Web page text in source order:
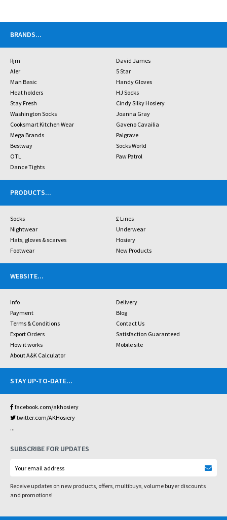
BRANDS...
Rjm
David James
Aler
5 Star
Man Basic
Handy Gloves
Heat holders
HJ Socks
Stay Fresh
Cindy Silky Hosiery
Washington Socks
Joanna Gray
Cooksmart Kitchen Wear
Gaveno Cavailia
Mega Brands
Palgrave
Bestway
Socks World
OTL
Paw Patrol
Dance Tights
PRODUCTS...
Socks
£ Lines
Nightwear
Underwear
Hats, gloves & scarves
Hosiery
Footwear
New Products
WEBSITE...
Info
Delivery
Payment
Blog
Terms & Conditions
Contact Us
Export Orders
Satisfaction Guaranteed
How it works
Mobile site
About A&K Calculator
STAY UP-TO-DATE...
facebook.com/akhosiery
twitter.com/AKHosiery
...
SUBSCRIBE FOR UPDATES
Receive updates on new products, offers, multibuys, volume buyer discounts
and promotions!